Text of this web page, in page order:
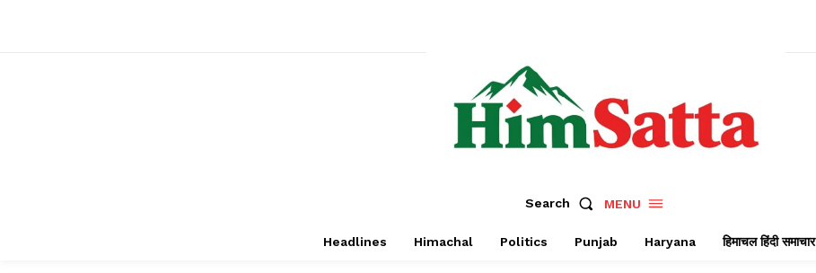
Search MENU
Headlines Himachal Politics Punjab Haryana हिमाचल हिंदी समाचार